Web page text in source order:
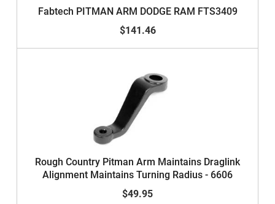
Fabtech PITMAN ARM DODGE RAM FTS3409
$141.46
Rough Country Pitman Arm Maintains Draglink
Alignment Maintains Turning Radius - 6606
$49.95